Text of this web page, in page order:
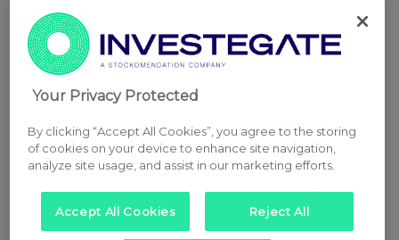
Your Privacy Protected
By clicking “Accept All Cookies”, you agree to the storing
of cookies on your device to enhance site navigation,
analyze site usage, and assist in our marketing efforts.
Accept All Cookies Reject All